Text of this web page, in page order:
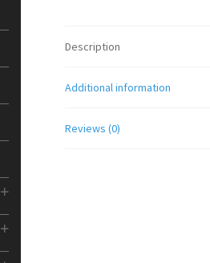
Description
Additional information
Reviews (0)